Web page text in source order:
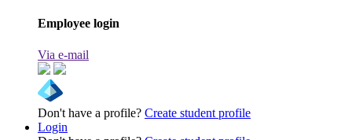
Employee login
Via e-mail
Don't have a profile? Create student profile
Login